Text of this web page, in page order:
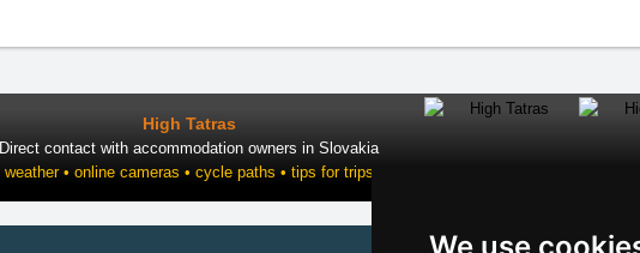
High Tatras
Direct contact with accommodation owners in Slovakia
weather • online cameras • cycle paths • tips for trips